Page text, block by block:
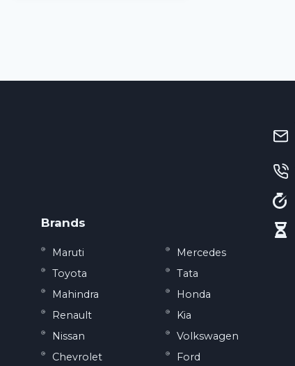
Brands
Maruti
Mercedes
Toyota
Tata
Mahindra
Honda
Renault
Kia
Nissan
Volkswagen
Chevrolet
Ford